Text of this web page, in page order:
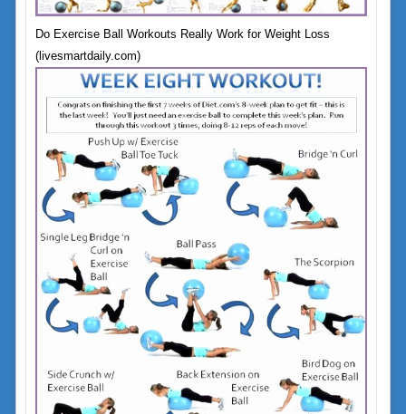
Do Exercise Ball Workouts Really Work for Weight Loss
(livesmartdaily.com)